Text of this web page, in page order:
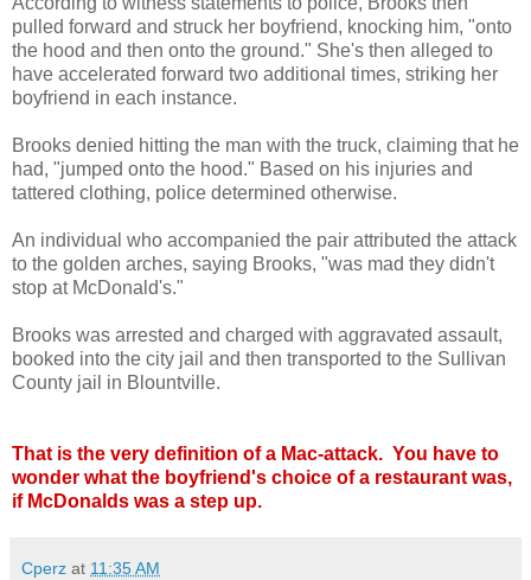
pulled forward and struck her boyfriend, knocking him, "onto
the hood and then onto the ground." She's then alleged to
have accelerated forward two additional times, striking her
boyfriend in each instance.
Brooks denied hitting the man with the truck, claiming that he
had, "jumped onto the hood." Based on his injuries and
tattered clothing, police determined otherwise.
An individual who accompanied the pair attributed the attack
to the golden arches, saying Brooks, "was mad they didn't
stop at McDonald's."
Brooks was arrested and charged with aggravated assault,
booked into the city jail and then transported to the Sullivan
County jail in Blountville.
That is the very definition of a Mac-attack. You have to
wonder what the boyfriend's choice of a restaurant was,
if McDonalds was a step up.
Cperz at 11:35 AM